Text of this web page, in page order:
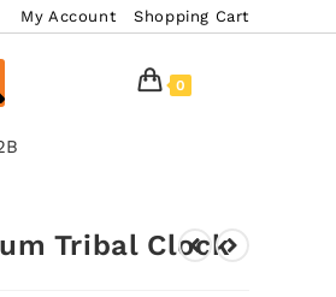
My Account Shopping Cart
0
Tribal Clock